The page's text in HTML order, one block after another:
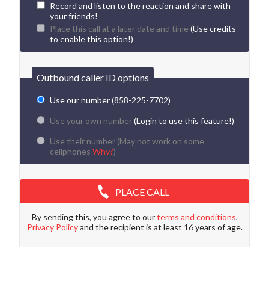
Record and listen to the reaction and share with
your friends!
Place this call at a later date and time (Use credits
to enable this option!)
Outbound caller ID options
Use our number (858-225-7702)
Use your own number(Login to use this feature!)
Use their number (May not work on some
cellphones Why?)
PLACE CALL
By sending this, you agree to ourterms and conditions,
Privacy Policyand the recipient is at least 16 years of age.